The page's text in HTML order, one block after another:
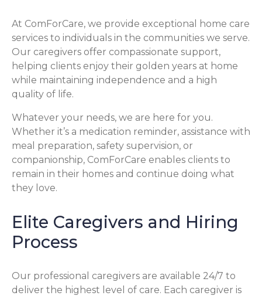
At ComForCare, we provide exceptional home care
services to individuals in the communities we serve.
Our caregivers offer compassionate support,
helping clients enjoy their golden years at home
while maintaining independence and a high
quality of life.
Whatever your needs, we are here for you.
Whether it’s a medication reminder, assistance with
meal preparation, safety supervision, or
companionship, ComForCare enables clients to
remain in their homes and continue doing what
they love.
Elite Caregivers and Hiring
Process
Our professional caregivers are available 24/7 to
deliver the highest level of care. Each caregiver is